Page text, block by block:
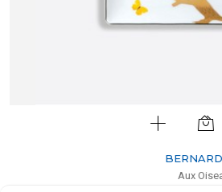
BERNARDAUD
Aux Oiseaux